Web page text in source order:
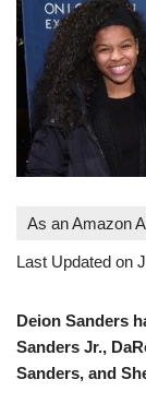
As an Amazon
Last Updated on
Deion Sanders
Sanders Jr.,
Sanders, and